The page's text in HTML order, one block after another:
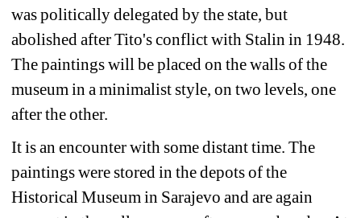
was politically delegated by the state, but
abolished after Tito's conflict with Stalin in 1948.
The paintings will be placed on the walls of the
museum in a minimalist style, on two levels, one
after the other.
It is an encounter with some distant time. The
paintings were stored in the depots of the
Historical Museum in Sarajevo and are again